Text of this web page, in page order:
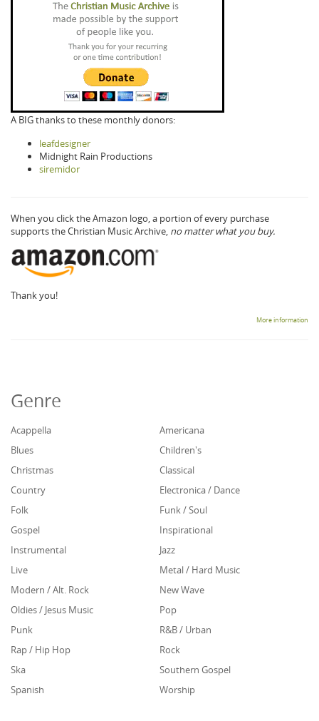
A BIG thanks to these monthly donors:
leafdesigner
Midnight Rain Productions
siremidor
When you click the Amazon logo, a portion of every purchase
supports the Christian Music Archive, no matter what you buy.
Thank you!
More information
Genre
Acappella
Americana
Blues
Children's
Christmas
Classical
Country
Electronica / Dance
Folk
Funk / Soul
Gospel
Inspirational
Instrumental
Jazz
Live
Metal / Hard Music
Modern / Alt. Rock
New Wave
Oldies / Jesus Music
Pop
Punk
R&B / Urban
Rap / Hip Hop
Rock
Ska
Southern Gospel
Spanish
Worship